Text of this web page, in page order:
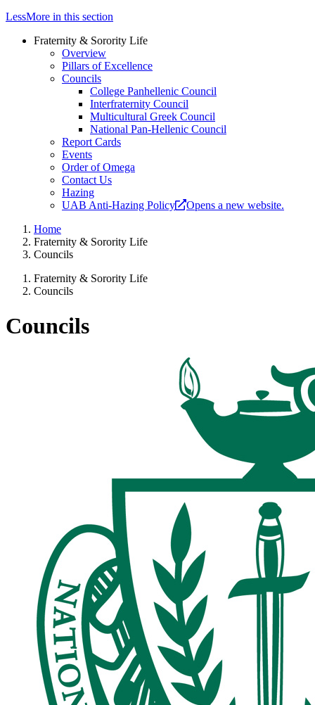
LessMore in this section
Fraternity & Sorority Life
Overview
Pillars of Excellence
Councils
College Panhellenic Council
Interfraternity Council
Multicultural Greek Council
National Pan-Hellenic Council
Report Cards
Events
Order of Omega
Contact Us
Hazing
UAB Anti-Hazing Policy
Opens a new website.
Home
Fraternity & Sorority Life
Councils
Fraternity & Sorority Life
Councils
Councils